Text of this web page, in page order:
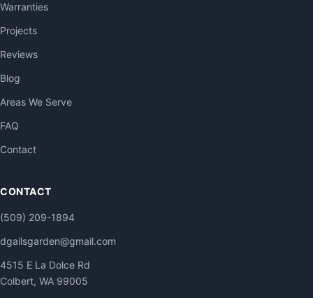
Warranties
Projects
Reviews
Blog
Areas We Serve
FAQ
Contact
CONTACT
(509) 209-1894
dgailsgarden@gmail.com
4515 E La Dolce Rd
Colbert, WA 99005